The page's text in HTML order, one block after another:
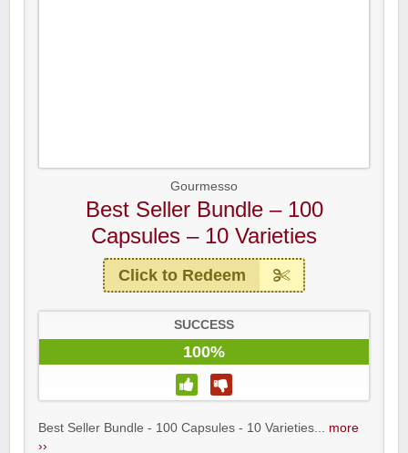
Gourmesso
Best Seller Bundle – 100
Capsules – 10 Varieties
Click to Redeem
SUCCESS
100%
Best Seller Bundle - 100 Capsules - 10 Varieties... more
››